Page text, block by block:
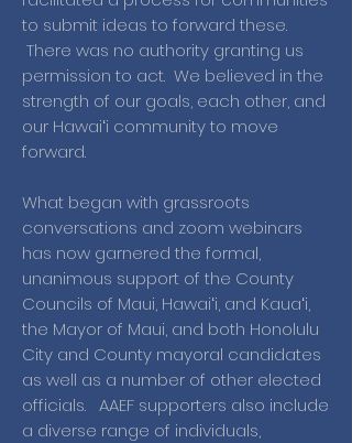
to submit ideas to forward these.
There was no authority granting us
permission to act. We believed in the
strength of our goals, each other, and
our Hawaiʻi community to move
forward.
What began with grassroots
conversations and zoom webinars
has now garnered the formal,
unanimous support of the County
Councils of Maui, Hawaiʻi, and Kauaʻi,
the Mayor of Maui, and both Honolulu
City and County mayoral candidates
as well as a number of other elected
officials. AAEF supporters also include
a diverse range of individuals,